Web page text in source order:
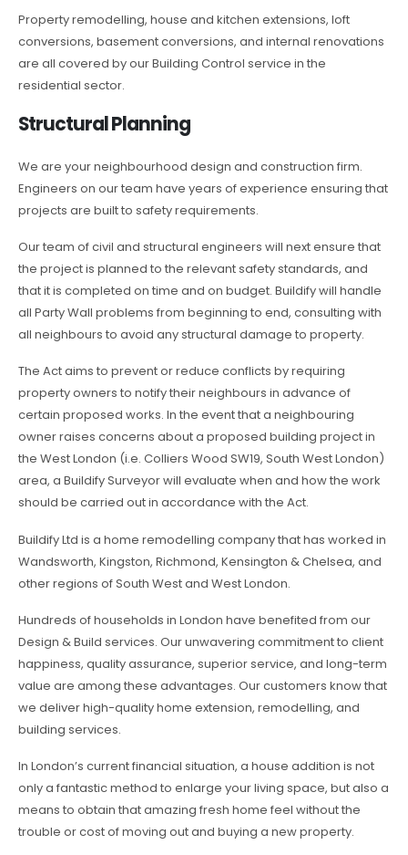
Property remodelling, house and kitchen extensions, loft
conversions, basement conversions, and internal renovations
are all covered by our Building Control service in the
residential sector.
Structural Planning
We are your neighbourhood design and construction firm.
Engineers on our team have years of experience ensuring that
projects are built to safety requirements.
Our team of civil and structural engineers will next ensure that
the project is planned to the relevant safety standards, and
that it is completed on time and on budget. Buildify will handle
all Party Wall problems from beginning to end, consulting with
all neighbours to avoid any structural damage to property.
The Act aims to prevent or reduce conflicts by requiring
property owners to notify their neighbours in advance of
certain proposed works. In the event that a neighbouring
owner raises concerns about a proposed building project in
the West London (i.e. Colliers Wood SW19, South West London)
area, a Buildify Surveyor will evaluate when and how the work
should be carried out in accordance with the Act.
Buildify Ltd is a home remodelling company that has worked in
Wandsworth, Kingston, Richmond, Kensington & Chelsea, and
other regions of South West and West London.
Hundreds of households in London have benefited from our
Design & Build services. Our unwavering commitment to client
happiness, quality assurance, superior service, and long-term
value are among these advantages. Our customers know that
we deliver high-quality home extension, remodelling, and
building services.
In London’s current financial situation, a house addition is not
only a fantastic method to enlarge your living space, but also a
means to obtain that amazing fresh home feel without the
trouble or cost of moving out and buying a new property.